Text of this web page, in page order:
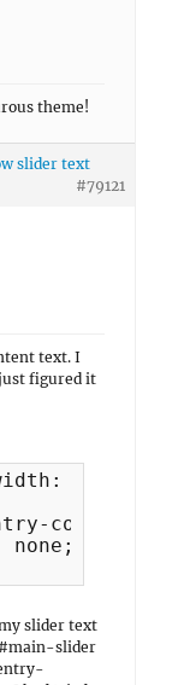
theme!
slider text
#79121
text. I
figured it
767px) {
slider text
slider